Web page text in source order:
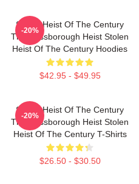
Stolen Heist Of The Century
The Russborough Heist Stolen
Heist Of The Century Hoodies
$42.95 - $49.95
-20%
Stolen Heist Of The Century
The Russborough Heist Stolen
Heist Of The Century T-Shirts
$26.50 - $30.50
-20%